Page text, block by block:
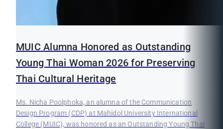
MUIC Alumna Honored as Outstanding
Young Thai Woman 2026 for Preserving
Thai Cultural Heritage
Ms. Nicha Poolphoka, an alumna of the Communication
Design Program (CDP) at Mahidol University International
College (MUIC), was honored as an Outstanding Young Thai